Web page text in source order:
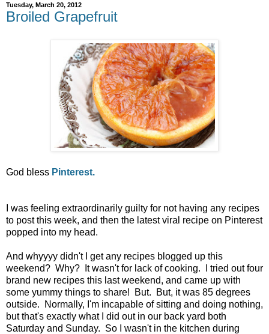
Tuesday, March 20, 2012
Broiled Grapefruit
God bless Pinterest.
I was feeling extraordinarily guilty for not having any recipes
to post this week, and then the latest viral recipe on Pinterest
popped into my head.
And whyyyy didn't I get any recipes blogged up this
weekend? Why? It wasn't for lack of cooking. I tried out four
brand new recipes this last weekend, and came up with
some yummy things to share! But. But, it was 85 degrees
outside. Normally, I'm incapable of sitting and doing nothing,
but that's exactly what I did out in our back yard both
Saturday and Sunday. So I wasn't in the kitchen during